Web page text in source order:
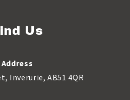
Us
Address
Inverurie, AB51 4QR